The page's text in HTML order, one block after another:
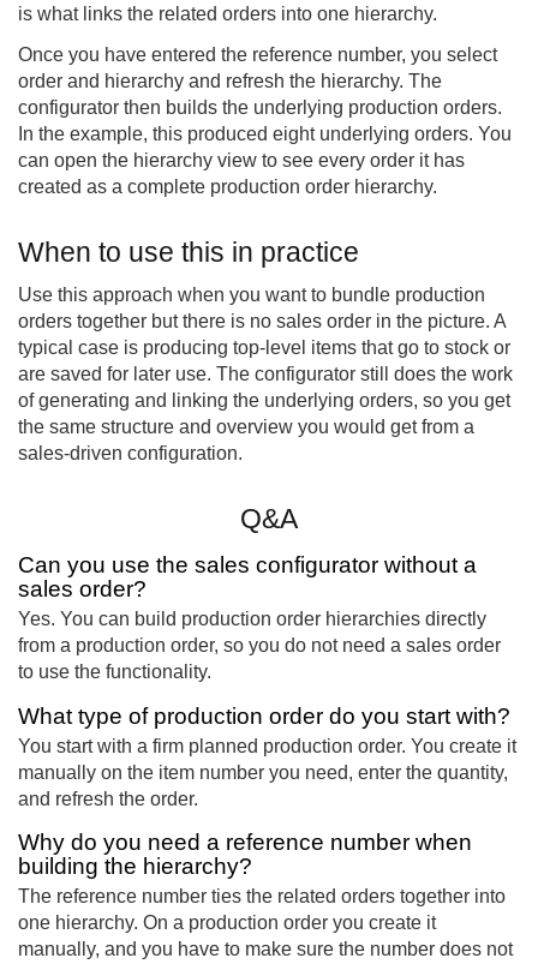
is what links the related orders into one hierarchy.
Once you have entered the reference number, you select
order and hierarchy and refresh the hierarchy. The
configurator then builds the underlying production orders.
In the example, this produced eight underlying orders. You
can open the hierarchy view to see every order it has
created as a complete production order hierarchy.
When to use this in practice
Use this approach when you want to bundle production
orders together but there is no sales order in the picture. A
typical case is producing top-level items that go to stock or
are saved for later use. The configurator still does the work
of generating and linking the underlying orders, so you get
the same structure and overview you would get from a
sales-driven configuration.
Q&A
Can you use the sales configurator without a
sales order?
Yes. You can build production order hierarchies directly
from a production order, so you do not need a sales order
to use the functionality.
What type of production order do you start with?
You start with a firm planned production order. You create it
manually on the item number you need, enter the quantity,
and refresh the order.
Why do you need a reference number when
building the hierarchy?
The reference number ties the related orders together into
one hierarchy. On a production order you create it
manually, and you have to make sure the number does not